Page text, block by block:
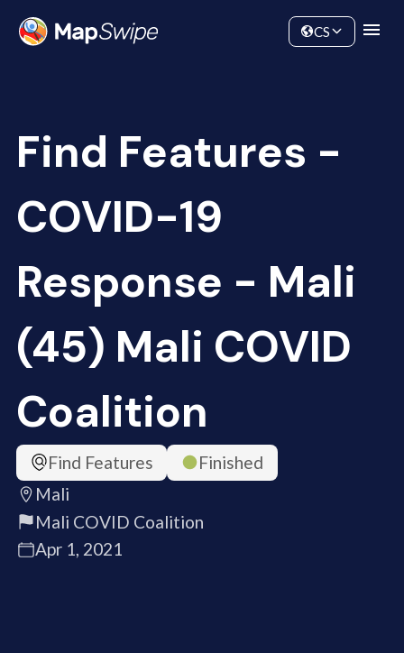
Community
CS
Find Features -
COVID-19
Response - Mali
(45) Mali COVID
Coalition
Find Features
Finished
Mali
Mali COVID Coalition
Apr 1, 2021